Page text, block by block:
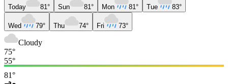
Today 81° Sun 81° Mon 81° Tue 83°
Wed 79° Thu 74° Fri 73°
Cloudy
75°
55°
81°